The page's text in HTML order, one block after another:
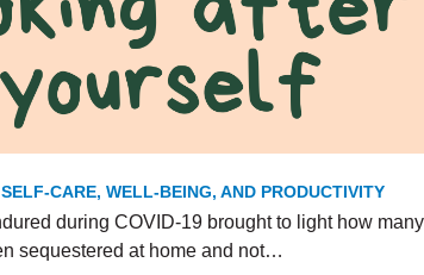
CARE, WELL-BEING, AND PRODUCTIVITY
during COVID-19 brought to light how
sequestered at home and not…